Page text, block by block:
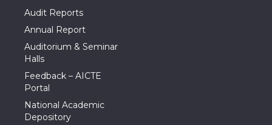
Audit Reports
Annual Report
Auditorium & Seminar
Halls
Feedback – AICTE
Portal
National Academic
Depository